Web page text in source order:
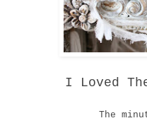
I Loved
The